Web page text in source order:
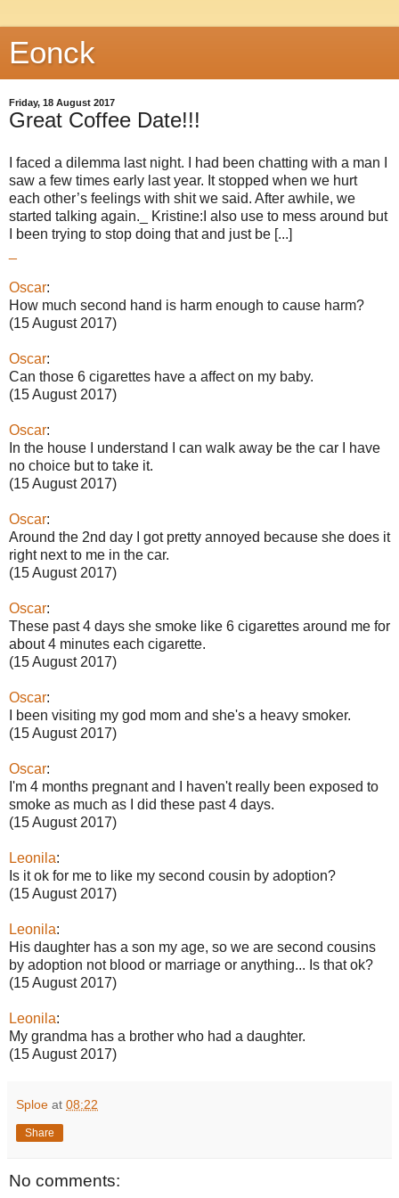
Eonck
Friday, 18 August 2017
Great Coffee Date!!!
I faced a dilemma last night. I had been chatting with a man I
saw a few times early last year. It stopped when we hurt
each other’s feelings with shit we said. After awhile, we
started talking again._ Kristine:I also use to mess around but
I been trying to stop doing that and just be [...]
Oscar:
How much second hand is harm enough to cause harm?
(15 August 2017)
Oscar:
Can those 6 cigarettes have a affect on my baby.
(15 August 2017)
Oscar:
In the house I understand I can walk away be the car I have
no choice but to take it.
(15 August 2017)
Oscar:
Around the 2nd day I got pretty annoyed because she does it
right next to me in the car.
(15 August 2017)
Oscar:
These past 4 days she smoke like 6 cigarettes around me for
about 4 minutes each cigarette.
(15 August 2017)
Oscar:
I been visiting my god mom and she's a heavy smoker.
(15 August 2017)
Oscar:
I'm 4 months pregnant and I haven't really been exposed to
smoke as much as I did these past 4 days.
(15 August 2017)
Leonila:
Is it ok for me to like my second cousin by adoption?
(15 August 2017)
Leonila:
His daughter has a son my age, so we are second cousins
by adoption not blood or marriage or anything... Is that ok?
(15 August 2017)
Leonila:
My grandma has a brother who had a daughter.
(15 August 2017)
Sploe at 08:22
Share
No comments: